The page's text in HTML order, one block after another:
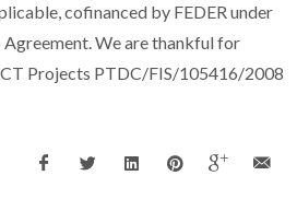
cofinanced by FEDER under
We are thankful for
Projects PTDC/FIS/105416/2008